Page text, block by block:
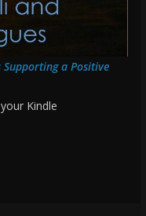
a Positive
Kindle